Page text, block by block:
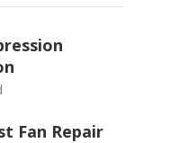
Fan Repair